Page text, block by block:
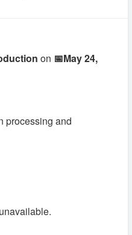
on 📅May 24,
processing and